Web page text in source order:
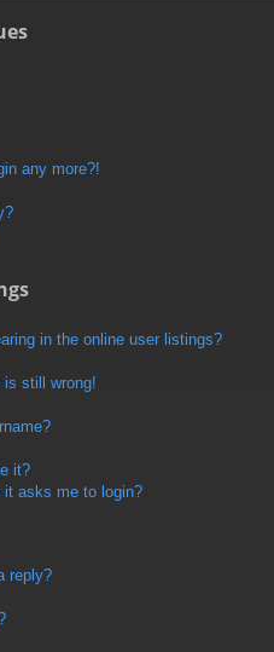
any more?!
in the online user listings?
is still wrong!
it?
asks me to login?
reply?